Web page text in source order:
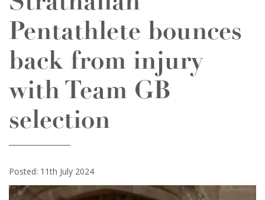
Pentathlete bounces
back from injury
with Team GB
selection
Posted: 11th July 2024